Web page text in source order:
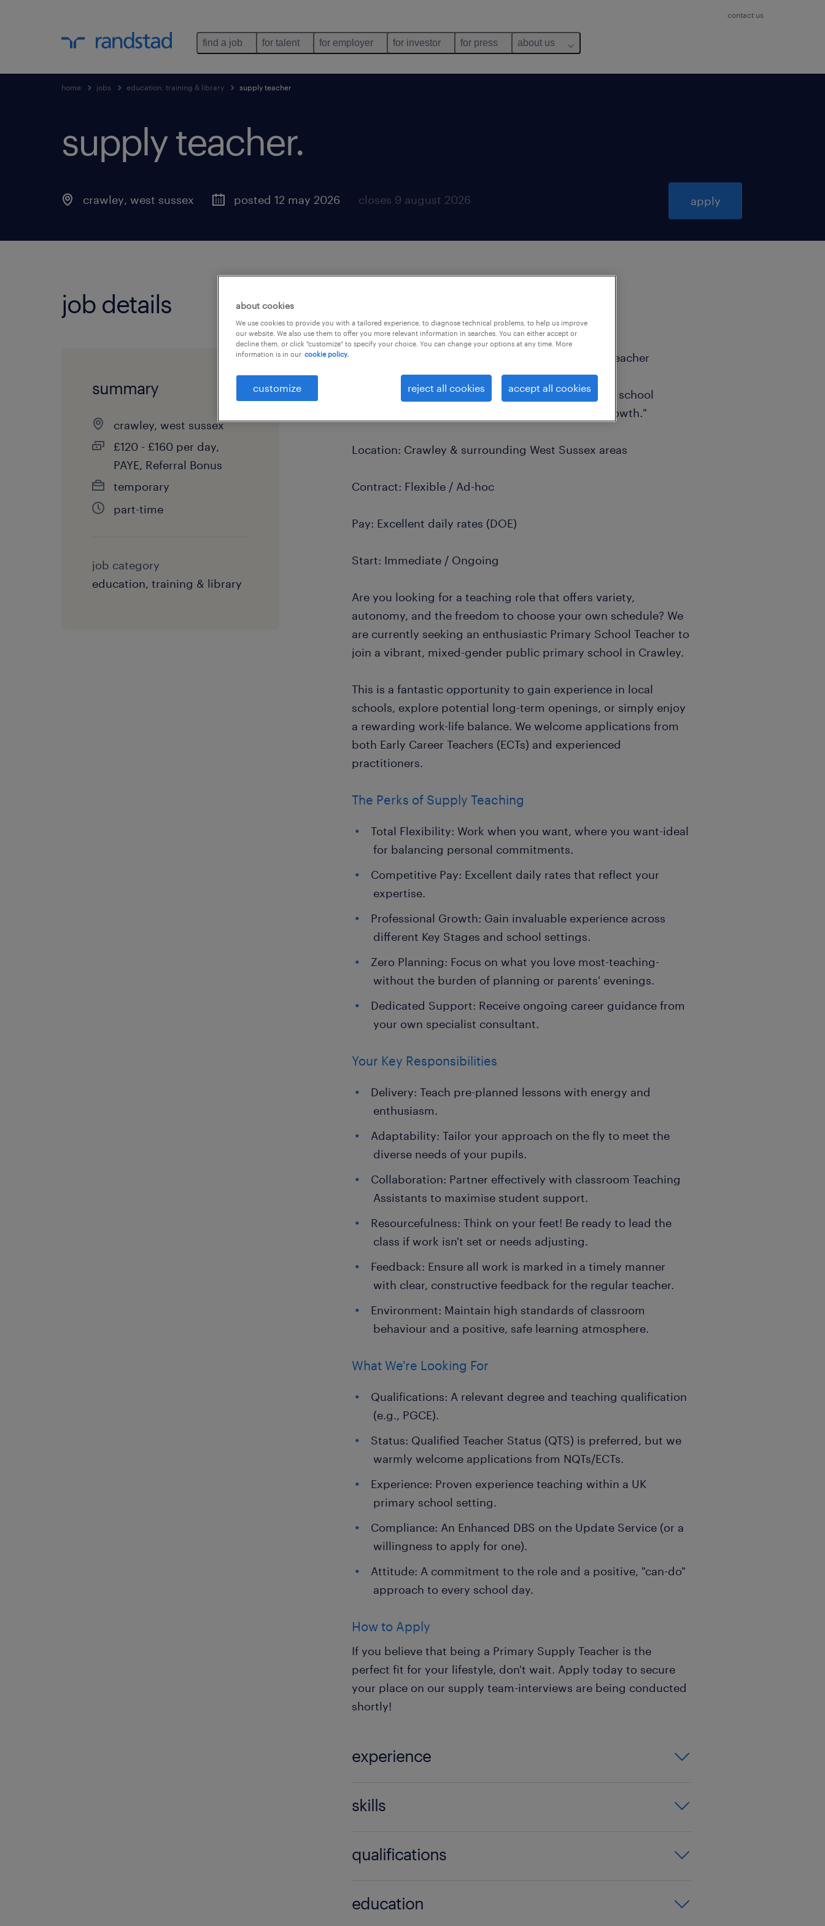
contact us
find a job for talent for employer for investor for press about us
home jobs education, training & library supply teacher
supply teacher.
crawley, west sussex posted 12 may 2026 closes 9 august 2026 apply
job details
summary
crawley, west sussex
£120 - £160 per day,
PAYE, Referral Bonus
temporary
part-time
job category
education, training & library
Unlock Your Teaching Potential: Primary Supply Teacher
Opportunities
"Inspire a passion for learning and contribute to a school
community that fosters curiosity and personal growth."
Location: Crawley & surrounding West Sussex areas
Contract: Flexible / Ad-hoc
Pay: Excellent daily rates (DOE)
Start: Immediate / Ongoing
Are you looking for a teaching role that offers variety,
autonomy, and the freedom to choose your own schedule? We
are currently seeking an enthusiastic Primary School Teacher to
join a vibrant, mixed-gender public primary school in Crawley.
This is a fantastic opportunity to gain experience in local
schools, explore potential long-term openings, or simply enjoy
a rewarding work-life balance. We welcome applications from
both Early Career Teachers (ECTs) and experienced
practitioners.
The Perks of Supply Teaching
Total Flexibility: Work when you want, where you want-ideal
for balancing personal commitments.
Competitive Pay: Excellent daily rates that reflect your
expertise.
Professional Growth: Gain invaluable experience across
different Key Stages and school settings.
Zero Planning: Focus on what you love most-teaching-
without the burden of planning or parents' evenings.
Dedicated Support: Receive ongoing career guidance from
your own specialist consultant.
Your Key Responsibilities
Delivery: Teach pre-planned lessons with energy and
enthusiasm.
Adaptability: Tailor your approach on the fly to meet the
diverse needs of your pupils.
Collaboration: Partner effectively with classroom Teaching
Assistants to maximise student support.
Resourcefulness: Think on your feet! Be ready to lead the
class if work isn't set or needs adjusting.
Feedback: Ensure all work is marked in a timely manner
with clear, constructive feedback for the regular teacher.
Environment: Maintain high standards of classroom
behaviour and a positive, safe learning atmosphere.
What We're Looking For
Qualifications: A relevant degree and teaching qualification
(e.g., PGCE).
Status: Qualified Teacher Status (QTS) is preferred, but we
warmly welcome applications from NQTs/ECTs.
Experience: Proven experience teaching within a UK
primary school setting.
Compliance: An Enhanced DBS on the Update Service (or a
willingness to apply for one).
Attitude: A commitment to the role and a positive, "can-do"
approach to every school day.
How to Apply
If you believe that being a Primary Supply Teacher is the
perfect fit for your lifestyle, don't wait. Apply today to secure
your place on our supply team-interviews are being conducted
shortly!
experience
skills
discipline,empathy,engaging,EYFS experience
management skills,good classroom
qualifications
(Scotland),QTLS,QTS,Schools direct,SCITT
education
about cookies
We use cookies to provide you with a tailored experience, to diagnose technical problems, to help us improve
our website. We also use them to offer you more relevant information in searches. You can either accept or
decline them, or click "customize" to specify your choice. You can change your options at any time. More
information is in our cookie policy.
customize reject all cookies accept all cookies